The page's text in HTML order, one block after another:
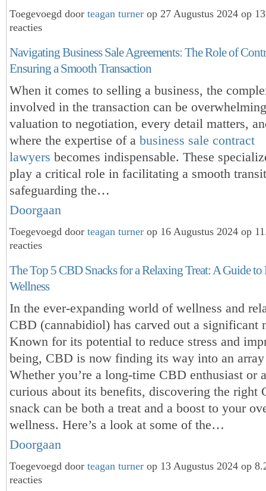
Toegevoegd door teagan turner op 27 Augustus 2024 op
reacties
Navigating Business Sale Agreements: The Role of
Ensuring a Smooth Transaction
When it comes to selling a business, the
involved in the transaction can be
valuation to negotiation, every detail matters,
where the expertise of a business sale contract
lawyers becomes indispensable. These
play a critical role in facilitating a smooth
safeguarding the…
Doorgaan
Toegevoegd door teagan turner op 16 Augustus 2024 op
reacties
The Top 5 CBD Snacks for a Relaxing Treat: A Guide
Wellness
In the ever-expanding world of wellness and
CBD (cannabidiol) has carved out a significant
Known for its potential to reduce stress and
being, CBD is now finding its way into an
Whether you’re a long-time CBD enthusiast or
curious about its benefits, discovering the right
snack can be both a treat and a boost to your
wellness. Here’s a look at some of the…
Doorgaan
Toegevoegd door teagan turner op 13 Augustus 2024 op
reacties